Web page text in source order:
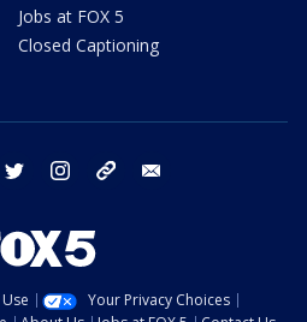
Jobs at FOX 5
Closed Captioning
facebook twitter instagram tiktok
Your Privacy Choices